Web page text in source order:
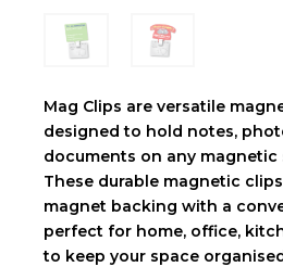
Mag Clips are versatile
designed to hold notes,
documents on any magnetic
These durable magnetic
magnet backing with a
perfect for home, office,
to keep your space